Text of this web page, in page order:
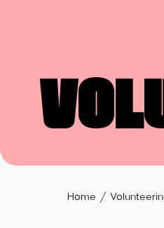
Home